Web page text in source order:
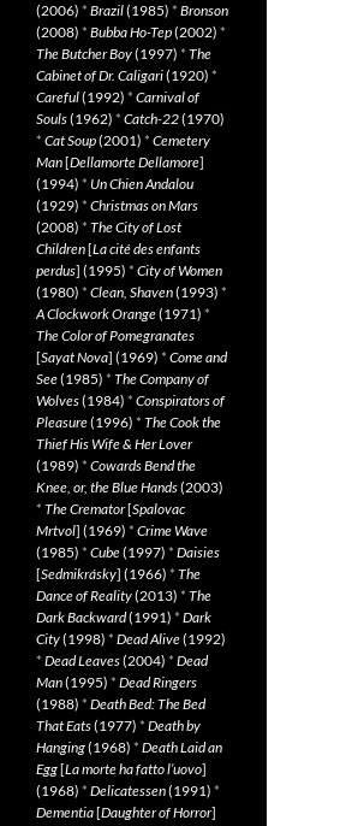
(2006) * Brazil(1985) * Bronson
(2008) * Bubba Ho-Tep(2002) *
The Butcher Boy(1997) * The
Cabinet of Dr. Caligari(1920) *
Careful(1992) * Carnival of
Souls(1962) * Catch-22(1970)
* Cat Soup(2001) * Cemetery
Man[Dellamorte Dellamore]
(1994) * Un Chien Andalou
(1929) * Christmas on Mars
(2008) * The City of Lost
Children[La cité des enfants
perdus] (1995) * City of Women
(1980) * Clean, Shaven(1993) *
A Clockwork Orange(1971) *
The Color of Pomegranates
[Sayat Nova] (1969) * Come and
See(1985) * The Company of
Wolves(1984) * Conspirators of
Pleasure(1996) * The Cook the
Thief His Wife & Her Lover
(1989) * Cowards Bend the
Knee, or, the Blue Hands(2003)
* The Cremator[Spalovac
Mrtvol] (1969) * Crime Wave
(1985) * Cube(1997) * Daisies
[Sedmikrásky] (1966) * The
Dance of Reality(2013) * The
Dark Backward(1991) * Dark
City(1998) * Dead Alive(1992)
* Dead Leaves(2004) * Dead
Man(1995) * Dead Ringers
(1988) * Death Bed: The Bed
That Eats(1977) * Death by
Hanging(1968) * Death Laid an
Egg[La morte ha fatto l’uovo]
(1968) * Delicatessen(1991) *
Dementia[Daughter of Horror]